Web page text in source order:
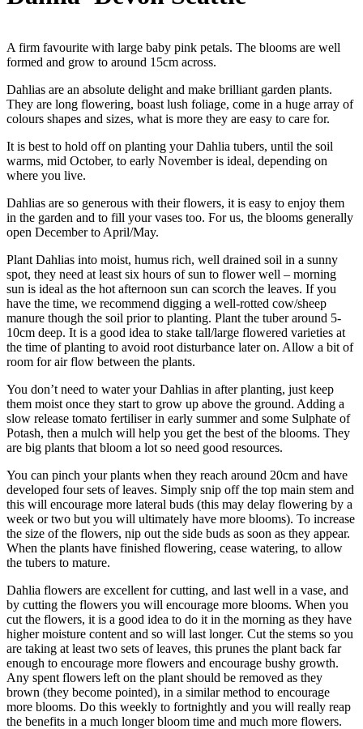
A firm favourite with large baby pink petals. The blooms are well
formed and grow to around 15cm across.
Dahlias are an absolute delight and make brilliant garden plants.
They are long flowering, boast lush foliage, come in a huge array of
colours shapes and sizes, what is more they are easy to care for.
It is best to hold off on planting your Dahlia tubers, until the soil
warms, mid October, to early November is ideal, depending on
where you live.
Dahlias are so generous with their flowers, it is easy to enjoy them
in the garden and to fill your vases too. For us, the blooms generally
open December to April/May.
Plant Dahlias into moist, humus rich, well drained soil in a sunny
spot, they need at least six hours of sun to flower well – morning
sun is ideal as the hot afternoon sun can scorch the leaves. If you
have the time, we recommend digging a well-rotted cow/sheep
manure though the soil prior to planting. Plant the tuber around 5-
10cm deep. It is a good idea to stake tall/large flowered varieties at
the time of planting to avoid root disturbance later on. Allow a bit of
room for air flow between the plants.
You don’t need to water your Dahlias in after planting, just keep
them moist once they start to grow up above the ground. Adding a
slow release tomato fertiliser in early summer and some Sulphate of
Potash, then a mulch will help you get the best of the blooms. They
are big plants that bloom a lot so need good resources.
You can pinch your plants when they reach around 20cm and have
developed four sets of leaves. Simply snip off the top main stem and
this will encourage more lateral buds (this may delay flowering by a
week or two but you will ultimately have more blooms). To increase
the size of the flowers, nip out the side buds as soon as they appear.
When the plants have finished flowering, cease watering, to allow
the tubers to mature.
Dahlia flowers are excellent for cutting, and last well in a vase, and
by cutting the flowers you will encourage more blooms. When you
cut the flowers, it is a good idea to do it in the morning as they have
higher moisture content and so will last longer. Cut the stems so you
are taking at least two sets of leaves, this prunes the plant back far
enough to encourage more flowers and encourage bushy growth.
Any spent flowers left on the plant should be removed as they
brown (they become pointed), in a similar method to encourage
more blooms. Do this weekly to fortnightly and you will really reap
the benefits in a much longer bloom time and much more flowers.